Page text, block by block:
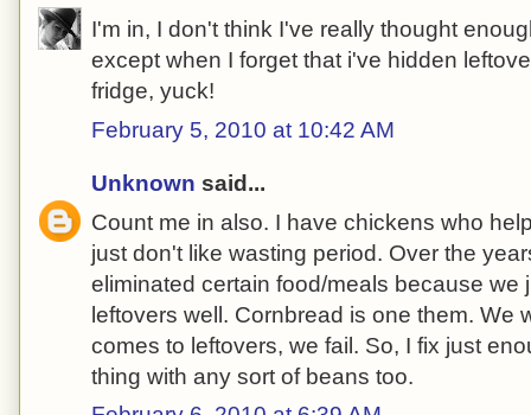
I'm in, I don't think I've really thought
except when I forget that i've hidden
fridge, yuck!
February 5, 2010 at 10:42 AM
Unknown said...
Count me in also. I have chickens who
just don't like wasting period. Over the
eliminated certain food/meals because we
leftovers well. Cornbread is one them. We
comes to leftovers, we fail. So, I fix just
thing with any sort of beans too.